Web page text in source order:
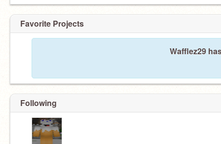
Favorite Projects
Wafflez29
Following